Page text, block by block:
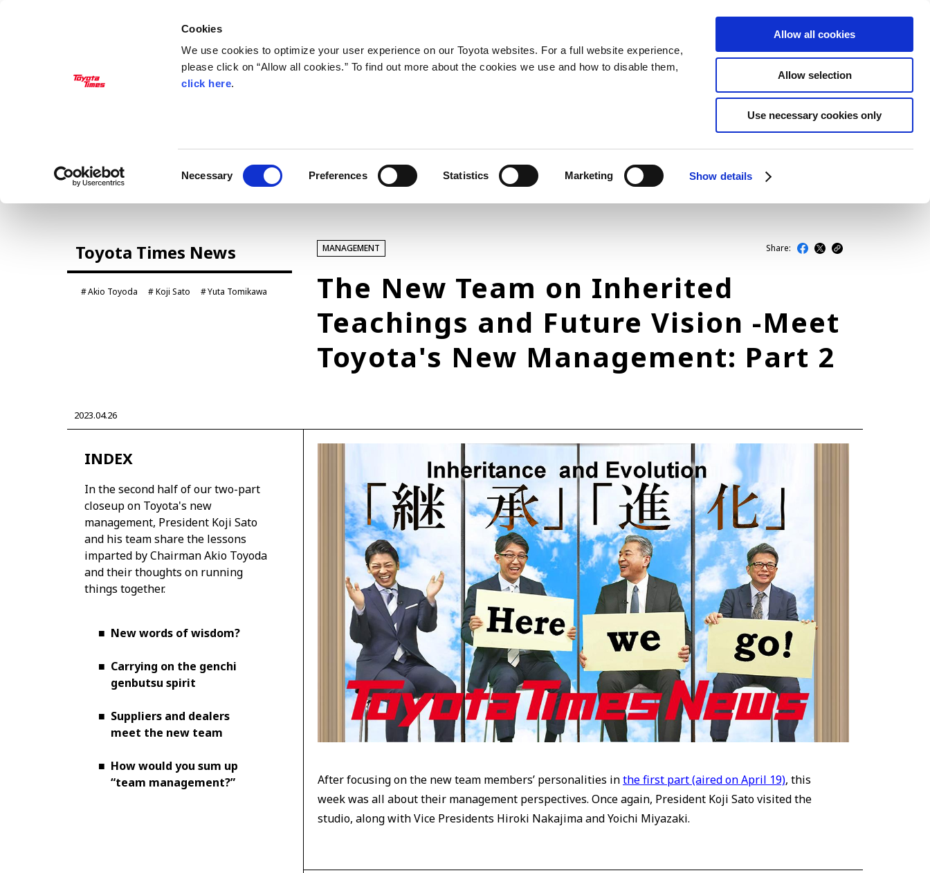
Cookies
We use cookies to optimize your user experience on our Toyota websites. For a full website experience,
please click on “Allow all cookies.” To find out more about the cookies we use and how to disable them,
click here.
Necessary Preferences Statistics Marketing Show details
Allow all cookies
Allow selection
Use necessary cookies only
World Rally Championship (WRC)
TOYOTA GAZOO Racing
Yaris e-Palette
TECHNOLOGY
Battery electric vehicle (BEV)
Fuel Cell Electric Vehicle (FCEV) Hydrogen
LATEST ARTICLES
SERIES
NEWSCAST
BUSINESS
TOYOTA ATHLETES
SDGs
Toyota Times News
Akio Toyoda Koji Sato Yuta Tomikawa
MANAGEMENT Share:
The New Team on Inherited
Teachings and Future Vision -Meet
Toyota's New Management: Part 2
2023.04.26
INDEX
In the second half of our two-part
closeup on Toyota's new
management, President Koji Sato
and his team share the lessons
imparted by Chairman Akio Toyoda
and their thoughts on running
things together.
■ New words of wisdom?
■ Carrying on the genchi
genbutsu spirit
■ Suppliers and dealers
meet the new team
■ How would you sum up
“team management?”
After focusing on the new team members’ personalities inthe first part (aired on April 19), this
week was all about their management perspectives. Once again, President Koji Sato visited the
studio, along with Vice Presidents Hiroki Nakajima and Yoichi Miyazaki.